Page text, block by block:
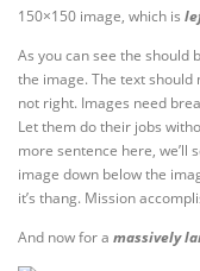
150×150 image, which is
As you can see the should
the image. The text
not right. Images need
Let them do their jobs
more sentence here, we’ll
image down below the
it’s thang. Mission
And now for a massively